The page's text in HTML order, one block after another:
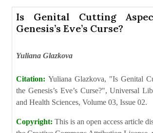
Is Genital Cutting
Genesis’s Eve’s Curse?
Yuliana Glazkova
Citation: Yuliana Glazkova, "Is Genital
the Genesis’s Eve’s Curse?", Universal
and Health Sciences, Volume 03, Issue 02.
Copyright: This is an open access article